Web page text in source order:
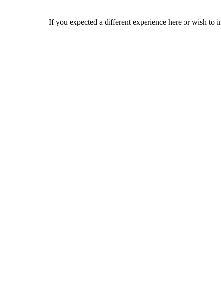
If you expected a different experience here or wish